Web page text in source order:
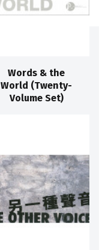
Words & the
World (Twenty-
Volume Set)